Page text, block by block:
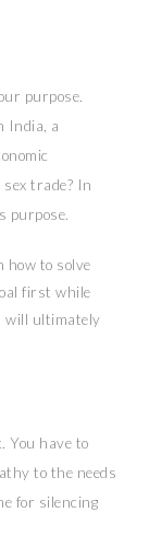
purpose.
India, a
trade? In
purpose.
how to solve
first while
will ultimately
You have to
to the needs
for silencing